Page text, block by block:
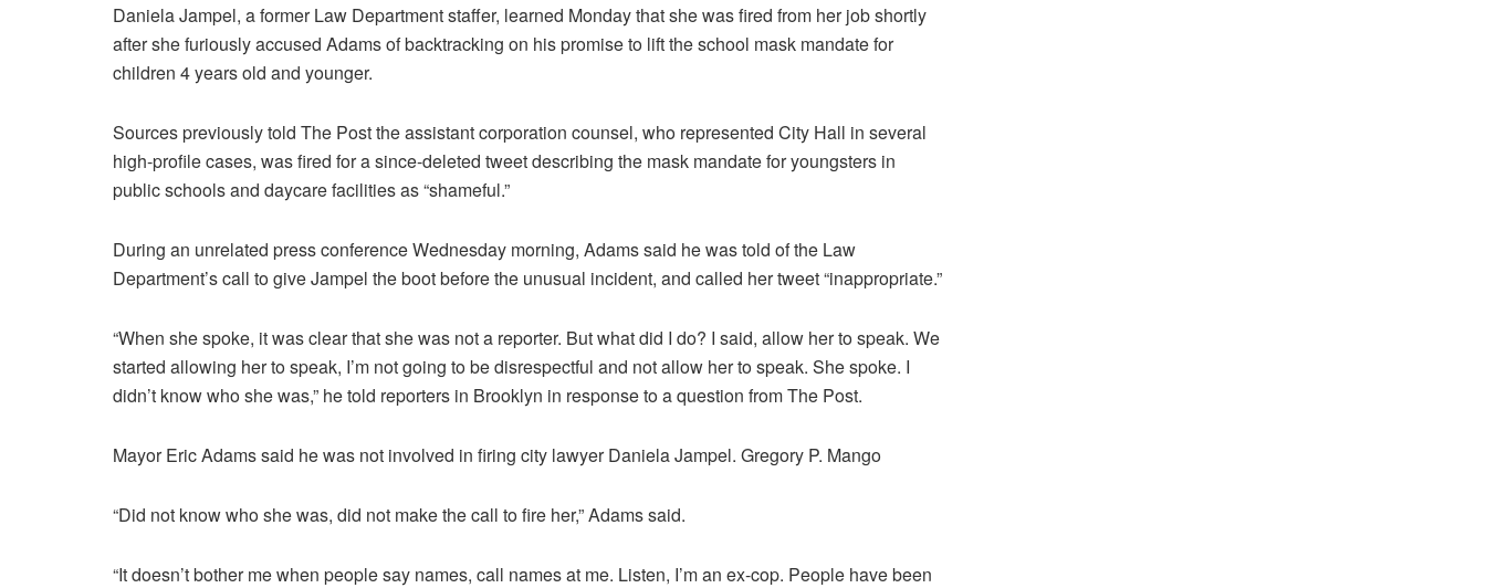
Daniela Jampel, a former Law Department staffer, learned Monday that she was fired from her job shortly
after she furiously accused Adams of backtracking on his promise to lift the school mask mandate for
children 4 years old and younger.
Sources previously told The Post the assistant corporation counsel, who represented City Hall in several
high-profile cases, was fired for a since-deleted tweet describing the mask mandate for youngsters in
public schools and daycare facilities as “shameful.”
During an unrelated press conference Wednesday morning, Adams said he was told of the Law
Department’s call to give Jampel the boot before the unusual incident, and called her tweet “inappropriate.”
“When she spoke, it was clear that she was not a reporter. But what did I do? I said, allow her to speak. We
started allowing her to speak, I’m not going to be disrespectful and not allow her to speak. She spoke. I
didn’t know who she was,” he told reporters in Brooklyn in response to a question from The Post.
Mayor Eric Adams said he was not involved in firing city lawyer Daniela Jampel. Gregory P. Mango
“Did not know who she was, did not make the call to fire her,” Adams said.
“It doesn’t bother me when people say names, call names at me. Listen, I’m an ex-cop. People have been